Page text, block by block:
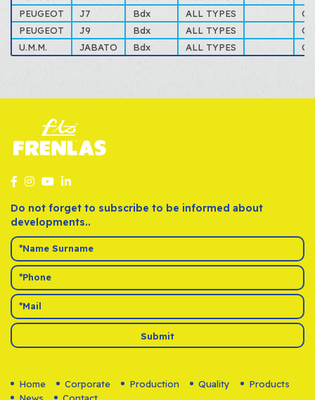
PEUGEOT
J7 Bdx ALL TYPES
PEUGEOT
J9 Bdx ALL TYPES
U.M.M.
JABATO Bdx ALL TYPES
Do not forget to subscribe to be informed about
developments..
Submit
Home Corporate Production Quality
Products
News
Contact